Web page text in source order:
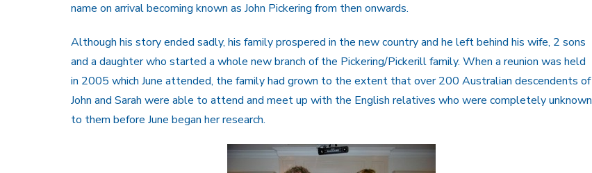
name on arrival becoming known as John Pickering from then onwards.
Although his story ended sadly, his family prospered in the new country and he left behind his wife, 2 sons
and a daughter who started a whole new branch of the Pickering/Pickerill family. When a reunion was held
in 2005 which June attended, the family had grown to the extent that over 200 Australian descendents of
John and Sarah were able to attend and meet up with the English relatives who were completely unknown
to them before June began her research.